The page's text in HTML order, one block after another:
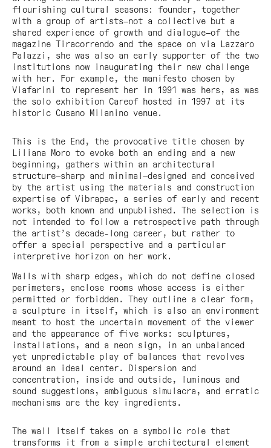
flourishing cultural seasons: founder, together
with a group of artists—not a collective but a
shared experience of growth and dialogue—of the
magazine Tiracorrendo and the space on via Lazzaro
Palazzi, she was also an early supporter of the two
institutions now inaugurating their new challenge
with her. For example, the manifesto chosen by
Viafarini to represent her in 1991 was hers, as was
the solo exhibition Careof hosted in 1997 at its
historic Cusano Milanino venue.
This is the End, the provocative title chosen by
Liliana Moro to evoke both an ending and a new
beginning, gathers within an architectural
structure—sharp and minimal—designed and conceived
by the artist using the materials and construction
expertise of Vibrapac, a series of early and recent
works, both known and unpublished. The selection is
not intended to follow a retrospective path through
the artist’s decade-long career, but rather to
offer a special perspective and a particular
interpretive horizon on her work.
Walls with sharp edges, which do not define closed
perimeters, enclose rooms whose access is either
permitted or forbidden. They outline a clear form,
a sculpture in itself, which is also an environment
meant to host the uncertain movement of the viewer
and the appearance of five works: sculptures,
installations, and a neon sign, in an unbalanced
yet unpredictable play of balances that revolves
around an ideal center. Dispersion and
concentration, inside and outside, luminous and
sound suggestions, ambiguous simulacra, and erratic
mechanisms are the key ingredients.
The wall itself takes on a symbolic role that
transforms it from a simple architectural element